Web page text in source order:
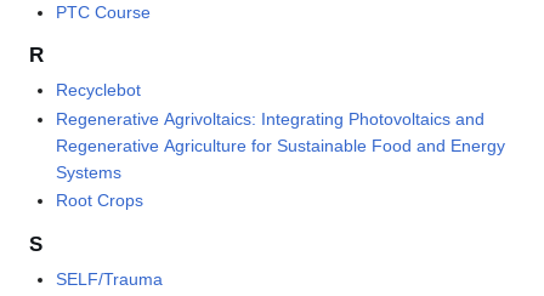
PTC Course
R
Recyclebot
Regenerative Agrivoltaics: Integrating Photovoltaics and
Regenerative Agriculture for Sustainable Food and Energy
Systems
Root Crops
S
SELF/Trauma